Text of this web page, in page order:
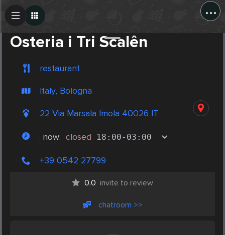
...
Osteria i Tri Scalên
restaurant
Italy, Bologna
22 Via Marsala Imola 40026 IT
now: closed 18:00- 03:00
+39 0542 27799
0.0 invite to review
chatroom >>
Create Post
Post